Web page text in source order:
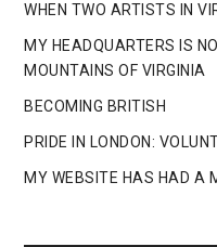
WHEN TWO ARTISTS IN
MY HEADQUARTERS IS
MOUNTAINS OF VIRGINIA
BECOMING BRITISH
PRIDE IN LONDON:
MY WEBSITE HAS HAD A